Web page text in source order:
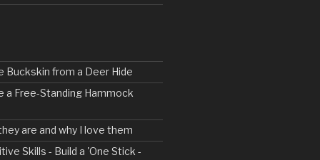
Buckskin from a Deer Hide
a Free-Standing Hammock
are and why I love them
Skills - Build a 'One Stick -